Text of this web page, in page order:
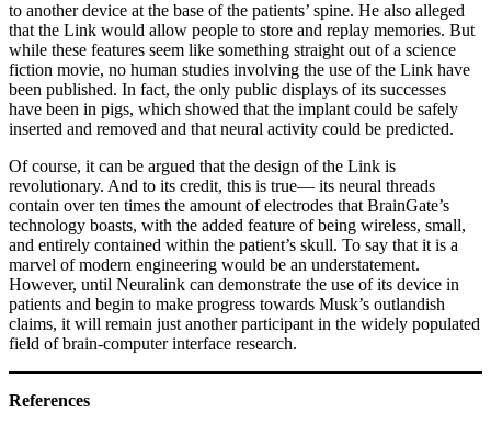
to another device at the base of the patients’ spine. He also alleged
that the Link would allow people to store and replay memories. But
while these features seem like something straight out of a science
fiction movie, no human studies involving the use of the Link have
been published. In fact, the only public displays of its successes
have been in pigs, which showed that the implant could be safely
inserted and removed and that neural activity could be predicted.
Of course, it can be argued that the design of the Link is
revolutionary. And to its credit, this is true— its neural threads
contain over ten times the amount of electrodes that BrainGate’s
technology boasts, with the added feature of being wireless, small,
and entirely contained within the patient’s skull. To say that it is a
marvel of modern engineering would be an under­statement.
However, until Neuralink can demonstrate the use of its device in
patients and begin to make progress towards Musk’s outlandish
claims, it will re­main just another participant in the widely populated
field of brain-computer interface research.
References